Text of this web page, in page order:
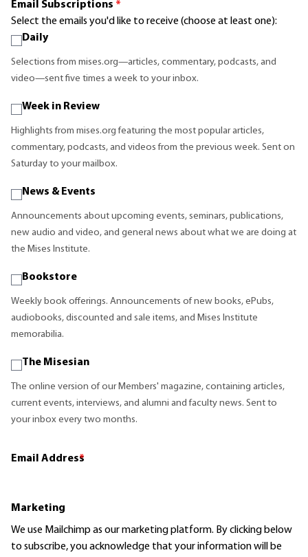
Email Subscriptions *
Select the emails you'd like to receive (choose at least one):
Daily
Selections from mises.org—articles, commentary, podcasts, and
video—sent five times a week to your inbox.
Week in Review
Highlights from mises.org featuring the most popular articles,
commentary, podcasts, and videos from the previous week. Sent on
Saturday to your mailbox.
News & Events
Announcements about upcoming events, seminars, publications,
new audio and video, and general news about what we are doing at
the Mises Institute.
Bookstore
Weekly book offerings. Announcements of new books, ePubs,
audiobooks, discounted and sale items, and Mises Institute
memorabilia.
The Misesian
The online version of our Members' magazine, containing articles,
current events, interviews, and alumni and faculty news. Sent to
your inbox every two months.
Email Address
*
Marketing
We use Mailchimp as our marketing platform. By clicking below
to subscribe, you acknowledge that your information will be